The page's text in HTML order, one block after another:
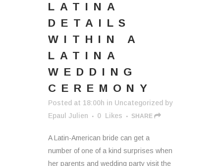
LATINA
DETAILS
WITHIN A
LATINA
WEDDING
CEREMONY
Posted at 18:00h in Uncategorized by
Epaul Julien
0 Likes SHARE
A Latin-American bride can get a
number of one of a kind surprises when
her parents and wedding party visit the